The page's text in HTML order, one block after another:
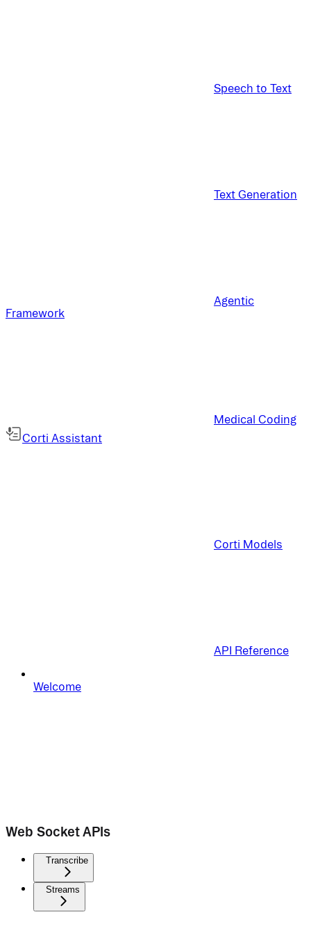
Speech to Text
Text Generation
Agentic
Framework
Medical Coding
Corti Assistant
Corti Models
API Reference
Welcome
Web Socket APIs
Transcribe
Streams